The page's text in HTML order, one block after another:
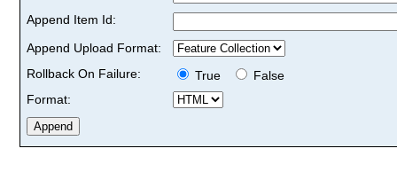
Append Item Id:
Append Upload Format:
Rollback On Failure:
True
False
Format: